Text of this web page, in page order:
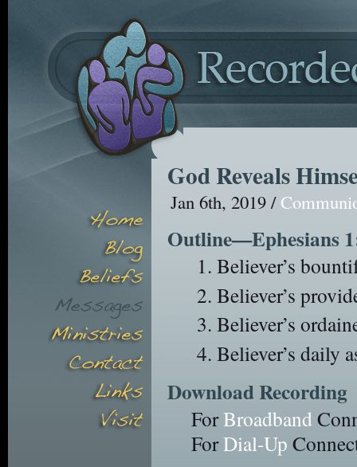
God Reveals
Jan 6th, 2019 /
Outline—Ephesians
Believer’s
Believer’s
Believer’s
Believer’s daily
Download Recording
ForBroadband
ForDial-Up